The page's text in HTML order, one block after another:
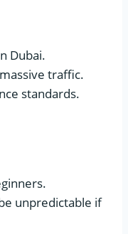
Dubai.
traffic.
standards.
unpredictable if